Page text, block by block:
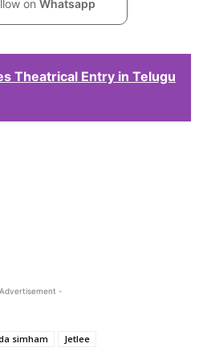
on Whatsapp
Theatrical Entry in Telugu
-
simham
Jetlee